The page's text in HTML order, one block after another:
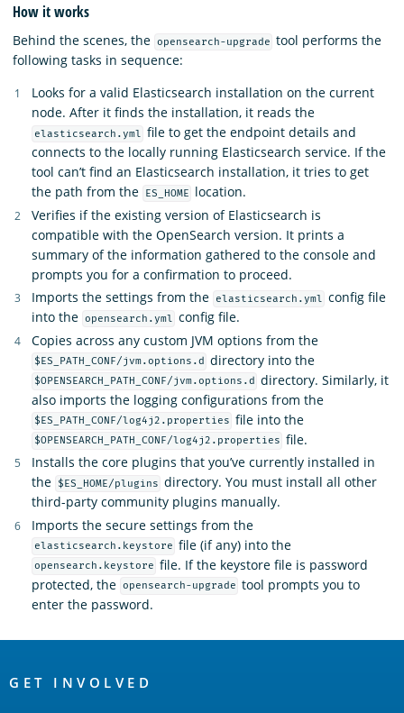
How it works
Behind the scenes, the opensearch-upgrade tool performs the
following tasks in sequence:
Looks for a valid Elasticsearch installation on the current
node. After it finds the installation, it reads the
elasticsearch.yml file to get the endpoint details and
connects to the locally running Elasticsearch service. If the
tool can’t find an Elasticsearch installation, it tries to get
the path from the
ES_HOME
location.
Verifies if the existing version of Elasticsearch is
compatible with the OpenSearch version. It prints a
summary of the information gathered to the console and
prompts you for a confirmation to proceed.
Imports the settings from the
elasticsearch.yml config file
into the opensearch.yml config file.
Copies across any custom JVM options from the
$ES_PATH_CONF/jvm.options.d directory into the
$OPENSEARCH_PATH_CONF/jvm.options.d
directory. Similarly, it
also imports the logging configurations from the
$ES_PATH_CONF/log4j2.properties file into the
$OPENSEARCH_PATH_CONF/log4j2.properties file.
Installs the core plugins that you’ve currently installed in
the
$ES_HOME/plugins directory. You must install all other
third-party community plugins manually.
Imports the secure settings from the
elasticsearch.keystore file (if any) into the
opensearch.keystore file. If the keystore file is password
protected, the opensearch-upgrade tool prompts you to
enter the password.
Links
GET INVOLVED